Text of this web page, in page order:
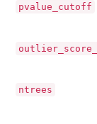
pvalue_cutoff
ntrees